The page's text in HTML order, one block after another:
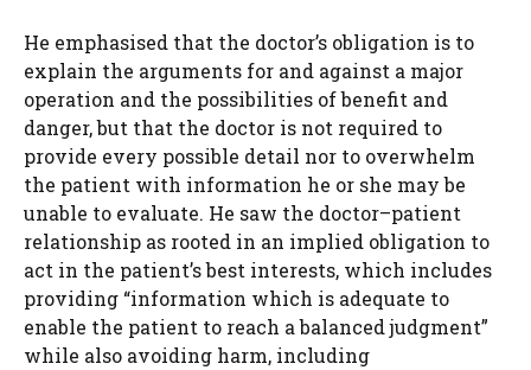
He emphasised that the doctor’s obligation is to
explain the arguments for and against a major
operation and the possibilities of benefit and
danger, but that the doctor is not required to
provide every possible detail nor to overwhelm
the patient with information he or she may be
unable to evaluate. He saw the doctor–patient
relationship as rooted in an implied obligation to
act in the patient’s best interests, which includes
providing “information which is adequate to
enable the patient to reach a balanced judgment”
while also avoiding harm, including